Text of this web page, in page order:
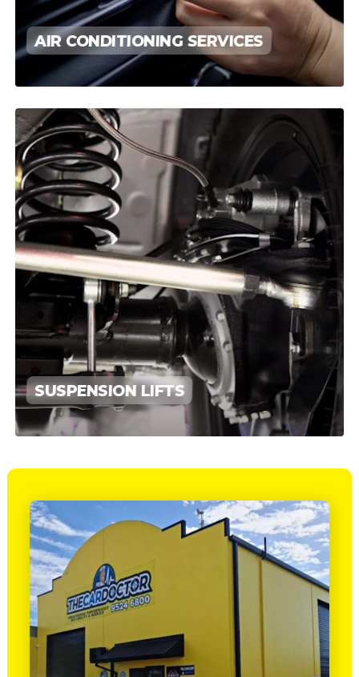
AIR CONDITIONING SERVICES
SUSPENSION LIFTS